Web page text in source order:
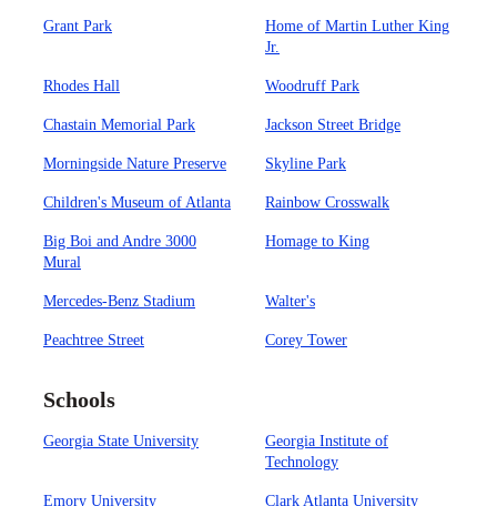
Grant Park
Home of Martin Luther King
Jr.
Rhodes Hall Woodruff Park
Chastain Memorial Park Jackson Street Bridge
Morningside Nature Preserve Skyline Park
Children's Museum of Atlanta Rainbow Crosswalk
Big Boi and Andre 3000
Mural
Homage to King
Mercedes-Benz Stadium Walter's
Peachtree Street Corey Tower
Schools
Georgia State University
Georgia Institute of
Technology
Emory University Clark Atlanta University